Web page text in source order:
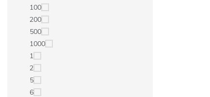
100
200
500
1000
1
2
5
6